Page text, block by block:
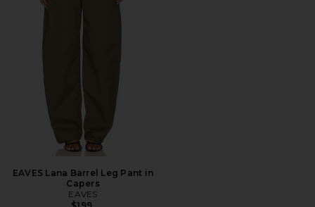
EAVES Lana Barrel Leg Pant in
Capers
EAVES